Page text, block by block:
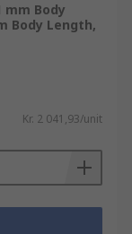
of
mm Body
Body Length,
Kr. 2 041,93/unit